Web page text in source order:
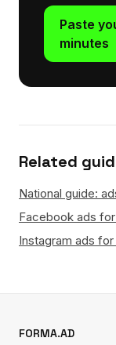
Paste
minutes
Related
National guide:
Facebook ads
Instagram ads
FORMA.AD